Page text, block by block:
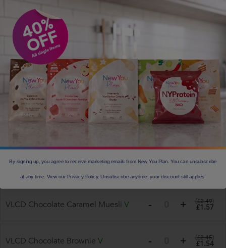
Total Caramel Porridge £1.88
Total Apple and Cinnamon Porridge
V
£1.88
VLCD Apple and Cinnamon
PorridgeV
(£2.05)
£1.29
VLCD Chocolate Porridge (£2.05)
VLCD Chocolate Caramel Muesli V (£2.49)
£1.57
VLCD Chocolate Brownie V (£2.45)
£1.54
By signing up, you agree to receive marketing emails from New You Plan. You can unsubscribe
at any time. View our Privacy Policy. Unsubscribe anytime, your discount still applies.